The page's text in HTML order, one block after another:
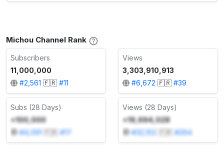
Michou Channel Rank
Subscribers
11,000,000
#2,561 🇫🇷 #11
Views
3,303,910,913
#6,672 🇫🇷 #39
Subs (28 Days)
+100,000
#4,091 #17
Views (28 Days)
+19,694,028
#32,102 #264